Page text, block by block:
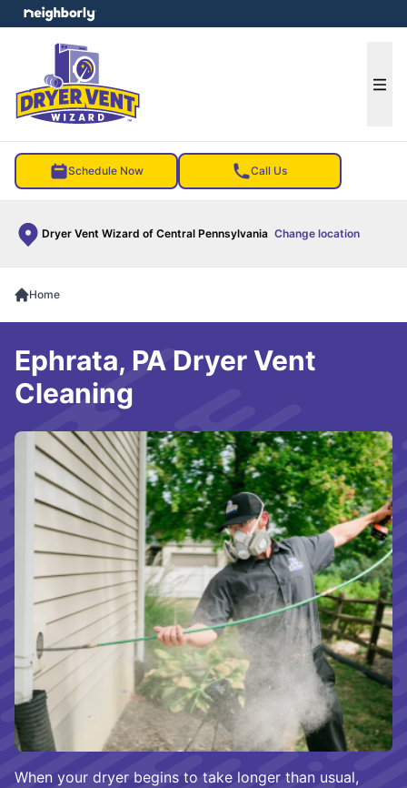
Schedule Now Call Us
Dryer Vent Wizard of Central Pennsylvania Change location
menu
Home
When your dryer begins to take longer than usual,
Ephrata, PA Dryer Vent
Cleaning